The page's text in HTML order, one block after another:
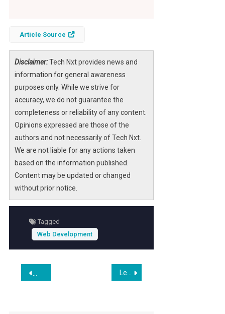
Article Source
Disclaimer:Tech Nxt provides news and
information for general awareness
purposes only. While we strive for
accuracy, we do not guarantee the
completeness or reliability of any content.
Opinions expressed are those of the
authors and not necessarily of Tech Nxt.
We are not liable for any actions taken
based on the information published.
Content may be updated or changed
without prior notice.
Tagged
Web Development
Post
navigation
Silverback Digital Marketing Announces Expanded Focus
Leading Software Development Companies in Iceland for 2026: Overview